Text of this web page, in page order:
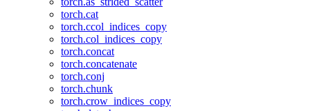
torch.cat
torch.ccol_indices_copy
torch.col_indices_copy
torch.concat
torch.concatenate
torch.conj
torch.chunk
torch.crow_indices_copy